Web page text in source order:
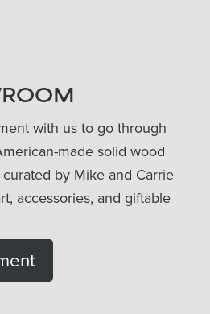
with us to go through
made solid wood
by Mike and Carrie
accessories, and giftable